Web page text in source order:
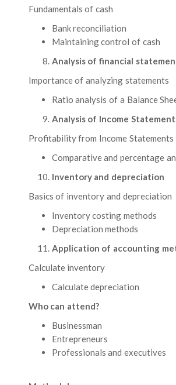
Fundamentals of cash
Bank reconciliation
Maintaining control of cash
Analysis of financial
Importance of analyzing statements
Ratio analysis of a Balance
Analysis of Income
Profitability from Income Statements
Comparative and percentage
Inventory and depreciation
Basics of inventory and depreciation
Inventory costing methods
Depreciation methods
Application of accounting
Calculate inventory
Calculate depreciation
Who can attend?
Businessman
Entrepreneurs
Professionals and executives